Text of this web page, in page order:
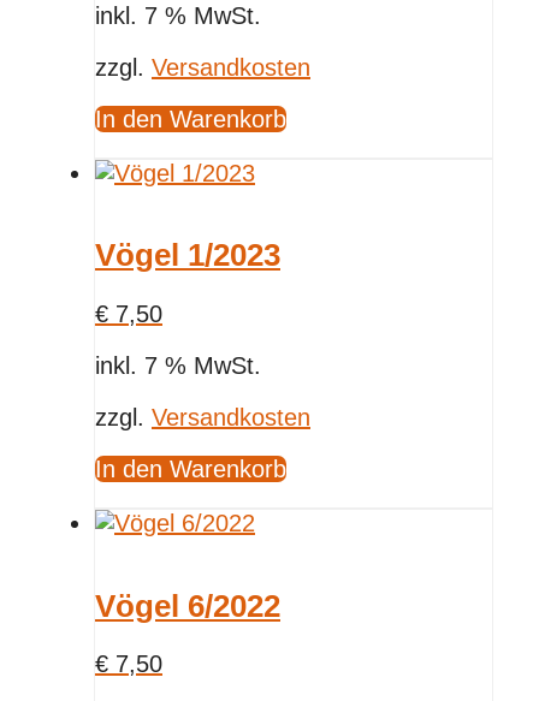
inkl. 7 % MwSt.
zzgl. Versandkosten
In den Warenkorb
Vögel 1/2023
€ 7,50
inkl. 7 % MwSt.
zzgl. Versandkosten
In den Warenkorb
Vögel 6/2022
€ 7,50